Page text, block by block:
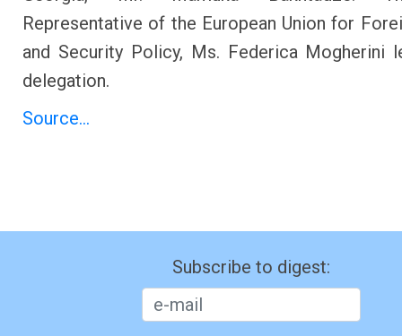
Representative of the European Union for
and Security Policy, Ms. Federica Mogherini
delegation.
Source...
Subscribe to digest: